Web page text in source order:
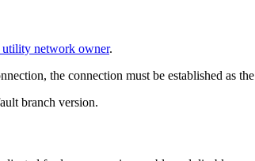
utility network owner.
the connection must be established as the
branch version.